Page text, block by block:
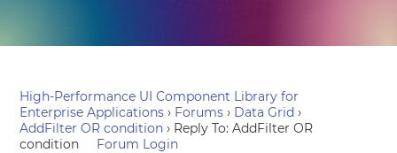
High-Performance UI Component Library for
Enterprise Applications › Forums › Data Grid ›
AddFilter OR condition › Reply To: AddFilter OR
condition
Forum Login